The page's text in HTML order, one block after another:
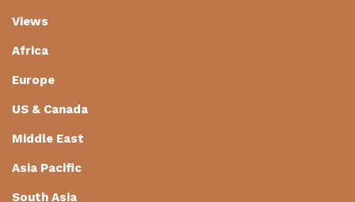
Views
Africa
Europe
US & Canada
Middle East
Asia Pacific
South Asia